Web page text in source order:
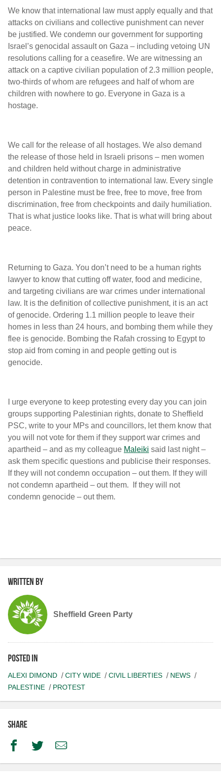
We know that international law must apply equally and that
attacks on civilians and collective punishment can never
be justified. We condemn our government for supporting
Israel’s genocidal assault on Gaza – including vetoing UN
resolutions calling for a ceasefire. We are witnessing an
attack on a captive civilian population of 2.3 million people,
two-thirds of whom are refugees and half of whom are
children with nowhere to go. Everyone in Gaza is a
hostage.
We call for the release of all hostages. We also demand
the release of those held in Israeli prisons – men women
and children held without charge in administrative
detention in contravention to international law. Every single
person in Palestine must be free, free to move, free from
discrimination, free from checkpoints and daily humiliation.
That is what justice looks like. That is what will bring about
peace.
Returning to Gaza. You don’t need to be a human rights
lawyer to know that cutting off water, food and medicine,
and targeting civilians are war crimes under international
law. It is the definition of collective punishment, it is an act
of genocide. Ordering 1.1 million people to leave their
homes in less than 24 hours, and bombing them while they
flee is genocide. Bombing the Rafah crossing to Egypt to
stop aid from coming in and people getting out is
genocide.
I urge everyone to keep protesting every day you can join
groups supporting Palestinian rights, donate to Sheffield
PSC, write to your MPs and councillors, let them know that
you will not vote for them if they support war crimes and
apartheid – and as my colleague Maleiki said last night –
ask them specific questions and publicise their responses.
If they will not condemn occupation – out them. If they will
not condemn apartheid – out them. If they will not
condemn genocide – out them.
Written by
Sheffield Green Party
Posted in
ALEXI DIMOND CITY WIDE CIVIL LIBERTIES
NEWS
PALESTINE
PROTEST
Share
FacebookTwitterEmail